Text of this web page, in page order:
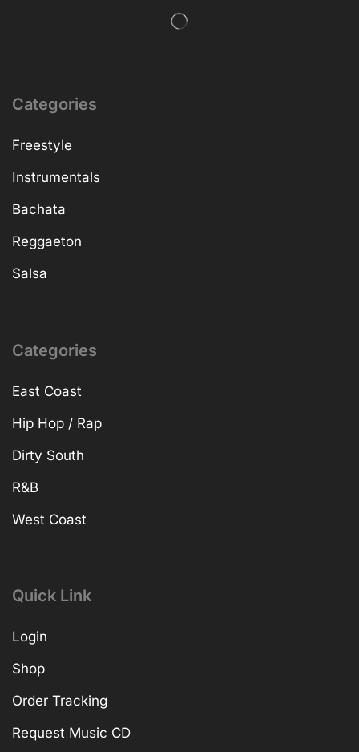
Categories
Freestyle
Instrumentals
Bachata
Reggaeton
Salsa
Categories
East Coast
Hip Hop / Rap
Dirty South
R&B
West Coast
Quick Link
Login
Shop
Order Tracking
Request Music CD